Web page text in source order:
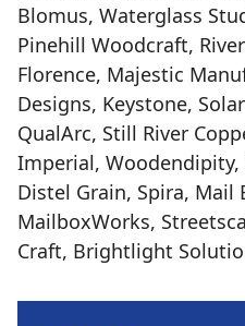
Blomus, Waterglass
Pinehill Woodcraft,
Florence, Majestic
Designs, Keystone,
QualArc, Still River
Imperial,
Distel Grain, Spira, Mail
MailboxWorks,
Craft, Brightlight